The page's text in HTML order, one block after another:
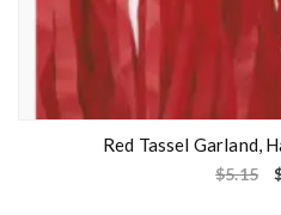
Red Tassel Garland,
$5.15